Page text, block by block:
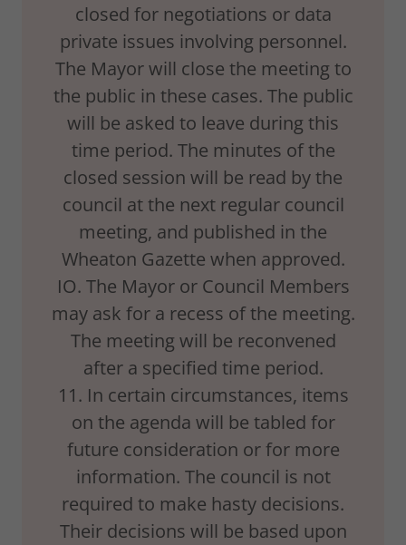
closed for negotiations or data
private issues involving personnel.
The Mayor will close the meeting to
the public in these cases. The public
will be asked to leave during this
time period. The minutes of the
closed session will be read by the
council at the next regular council
meeting, and published in the
Wheaton Gazette when approved.
IO. The Mayor or Council Members
may ask for a recess of the meeting.
The meeting will be reconvened
after a specified time period.
11. In certain circumstances, items
on the agenda will be tabled for
future consideration or for more
information. The council is not
required to make hasty decisions.
Their decisions will be based upon